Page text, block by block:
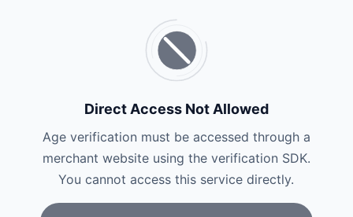
Direct Access Not Allowed
Age verification must be accessed through a
merchant website using the verification SDK.
You cannot access this service directly.